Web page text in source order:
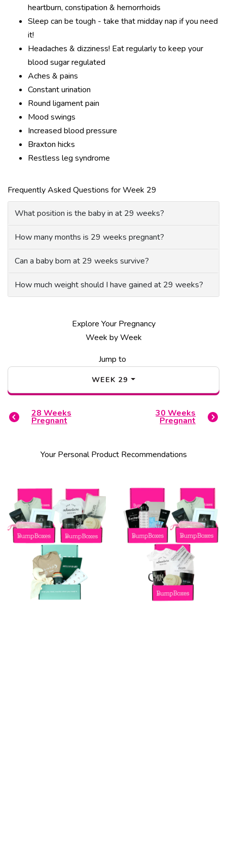
heartburn, constipation & hemorrhoids
Sleep can be tough - take that midday nap if you need
it!
Headaches & dizziness! Eat regularly to keep your
blood sugar regulated
Aches & pains
Constant urination
Round ligament pain
Mood swings
Increased blood pressure
Braxton hicks
Restless leg syndrome
Frequently Asked Questions for Week 29
What position is the baby in at 29 weeks?
How many months is 29 weeks pregnant?
Can a baby born at 29 weeks survive?
How much weight should I have gained at 29 weeks?
Explore Your Pregnancy
Week by Week
Jump to
WEEK 29
28 Weeks
Pregnant
30 Weeks
Pregnant
Your Personal Product Recommendations